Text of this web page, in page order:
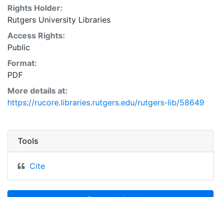
Rights Holder:
Rutgers University Libraries
Access Rights:
Public
Format:
PDF
More details at:
https://rucore.libraries.rutgers.edu/rutgers-lib/58649
Tools
Cite